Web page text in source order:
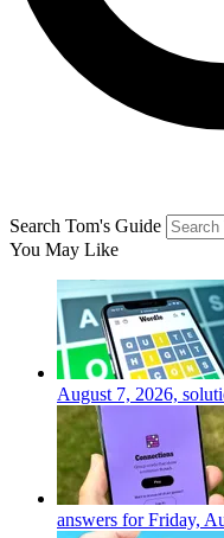
Search Tom's Guide
You May Like
August 7, 2026,
answers for Friday,